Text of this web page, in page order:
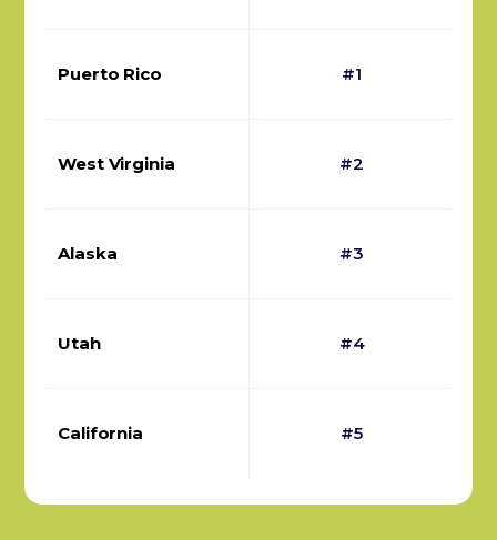
Puerto Rico #1
West Virginia #2
Alaska #3
Utah #4
California #5